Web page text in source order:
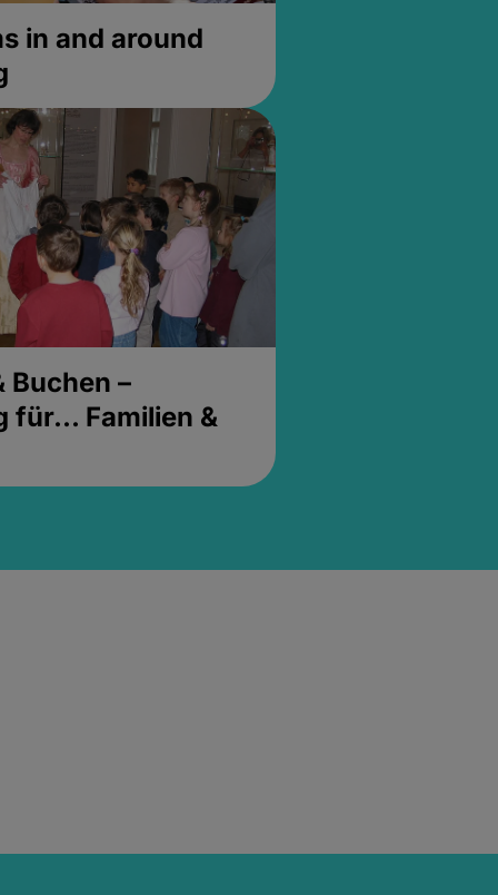
in and around
Buchen –
für... Familien &